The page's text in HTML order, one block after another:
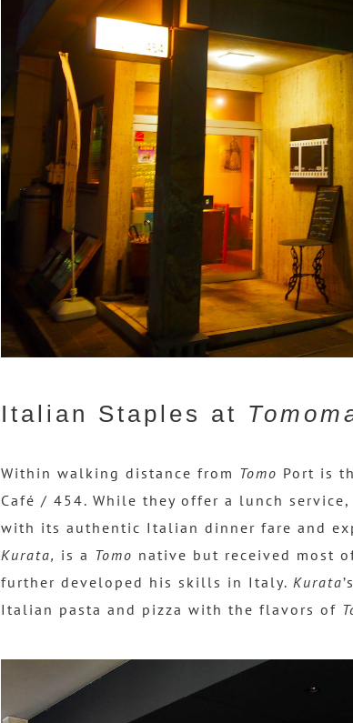
Italian Staples at
Within walking distance from Tomo Port is
Café / 454. While they offer a lunch
with its authentic Italian dinner fare and
Kurata, is a Tomo native but received most
further developed his skills in Italy. Kurata
Italian pasta and pizza with the flavors of